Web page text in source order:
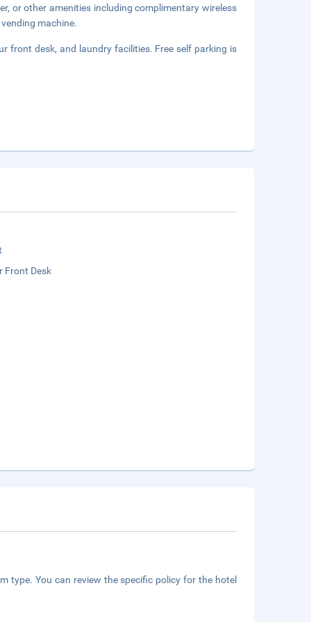
or other amenities including complimentary wireless
machine.
front desk, and laundry facilities. Free self parking is
Front Desk
type. You can review the specific policy for the hotel